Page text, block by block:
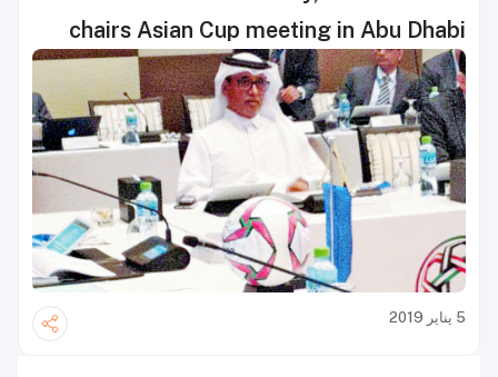
chairs Asian Cup meeting in Abu Dhabi
5 يناير 2019